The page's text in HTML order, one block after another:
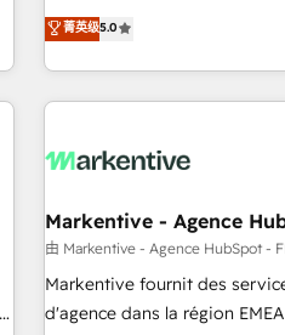
divisions Globalia (AI &
(Paid Media), making this the
brands. 🔄 Implementation & Integration - Seamless
migrations and system
to drive platform adoption. 📈 Revenue Generation - Full-
Point Success Media. - Expert deployment of Breeze AI and
custom agents to automate growth. 🏆 Elite
platform accreditations and
expertise. - A team of 250+ experts dedicated to your
菁英级5.0
Markentive - Agence
由 Markentive - Agence HubSpot -
Markentive fournit des
d'agence dans la région